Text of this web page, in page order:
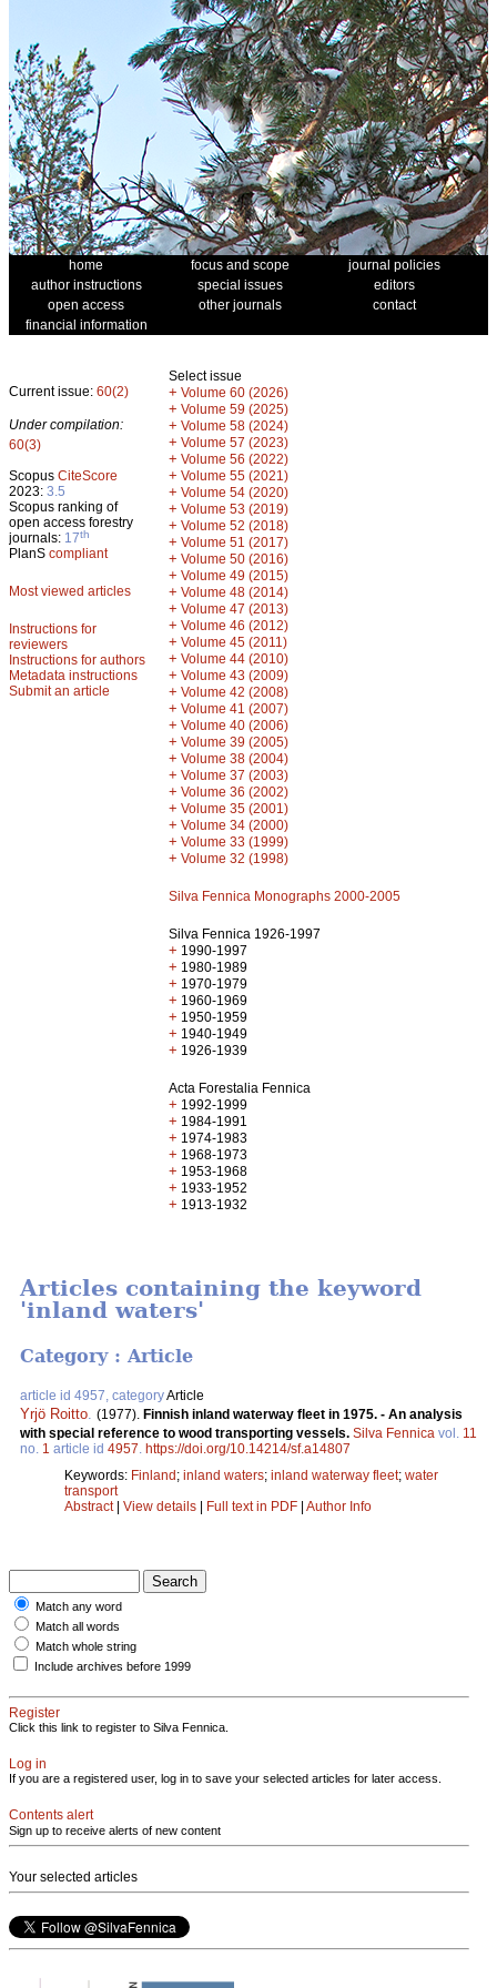
home focus and scope
journal policies
author instructions
special issues
editors
open access
other journals
contact
financial information
Current issue: 60(2)
Under compilation:
60(3)
Scopus CiteScore
2023: 3.5
Scopus ranking of
open access forestry
journals: 17th
PlanS compliant
Most viewed articles
Instructions for
reviewers
Instructions for authors
Metadata instructions
Submit an article
Select issue
+ Volume 60 (2026)
+ Volume 59 (2025)
+ Volume 58 (2024)
+ Volume 57 (2023)
+ Volume 56 (2022)
+ Volume 55 (2021)
+ Volume 54 (2020)
+ Volume 53 (2019)
+ Volume 52 (2018)
+ Volume 51 (2017)
+ Volume 50 (2016)
+ Volume 49 (2015)
+ Volume 48 (2014)
+ Volume 47 (2013)
+ Volume 46 (2012)
+ Volume 45 (2011)
+ Volume 44 (2010)
+ Volume 43 (2009)
+ Volume 42 (2008)
+ Volume 41 (2007)
+ Volume 40 (2006)
+ Volume 39 (2005)
+ Volume 38 (2004)
+ Volume 37 (2003)
+ Volume 36 (2002)
+ Volume 35 (2001)
+ Volume 34 (2000)
+ Volume 33 (1999)
+ Volume 32 (1998)
Silva Fennica Monographs 2000-2005
Silva Fennica 1926-1997
+ 1990-1997
+ 1980-1989
+ 1970-1979
+ 1960-1969
+ 1950-1959
+ 1940-1949
+ 1926-1939
Acta Forestalia Fennica
+ 1992-1999
+ 1984-1991
+ 1974-1983
+ 1968-1973
+ 1953-1968
+ 1933-1952
+ 1913-1932
Articles containing the keyword
'inland waters'
Category : Article
article id 4957, categoryArticle
Yrjö Roitto (1977). Finnish inland waterway fleet in 1975. - An analysis
with special reference to wood transporting vessels. Silva Fennica vol. 11
no. 1 article id 4957 https://doi.org/10.14214/sf.a14807
Keywords: Finland; inland waters; inland waterway fleet; water
transport
Abstract| View details | Full text in PDF | Author Info
Match any word
Match all words
Match whole string
Include archives before 1999
Register
Click this link to register to Silva Fennica.
Log in
If you are a registered user, log in to save your selected articles for later access.
Contents alert
Sign up to receive alerts of new content
Your selected articles